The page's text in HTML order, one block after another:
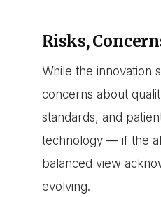
Risks,
While the innovation
concerns about
standards, and
technology — if the
balanced view
evolving.